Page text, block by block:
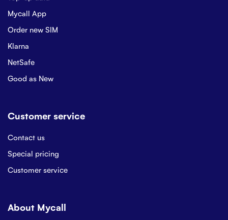
Mycall App
Order new SIM
Klarna
NetSafe
Good as New
Customer service
Contact us
Special pricing
Customer service
About Mycall